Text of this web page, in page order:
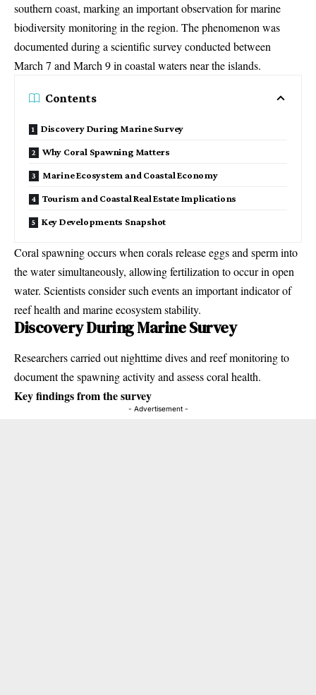
southern coast, marking an important observation for marine
biodiversity monitoring in the region. The phenomenon was
documented during a scientific survey conducted between
March 7 and March 9 in coastal waters near the islands.
Contents
Discovery During Marine Survey
Why Coral Spawning Matters
Marine Ecosystem and Coastal Economy
Tourism and Coastal Real Estate Implications
Key Developments Snapshot
Coral spawning occurs when corals release eggs and sperm into
the water simultaneously, allowing fertilization to occur in open
water. Scientists consider such events an important indicator of
reef health and marine ecosystem stability.
Discovery During Marine Survey
Researchers carried out nighttime dives and reef monitoring to
document the spawning activity and assess coral health.
Key findings from the survey
- Advertisement -